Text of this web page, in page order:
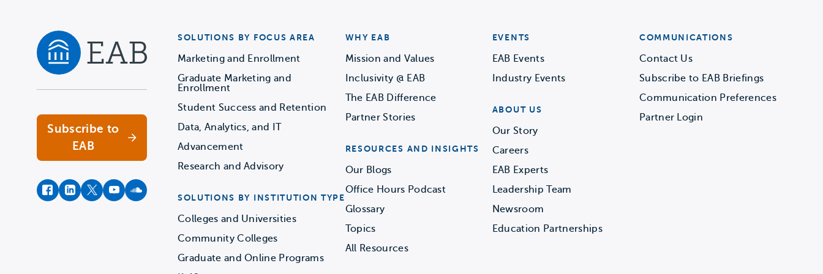
Subscribe to
EAB
facebookinstagram
twitteryoutubesoundcloud
SOLUTIONS BY FOCUS AREA
Marketing and Enrollment
Graduate Marketing and
Enrollment
Student Success and Retention
Data, Analytics, and IT
Advancement
Research and Advisory
SOLUTIONS BY INSTITUTION TYPE
Colleges and Universities
Community Colleges
Graduate and Online Programs
WHY EAB
Mission and Values
Inclusivity @ EAB
The EAB Difference
Partner Stories
RESOURCES AND INSIGHTS
Our Blogs
Office Hours Podcast
Glossary
Topics
All Resources
EVENTS
EAB Events
Industry Events
ABOUT US
Our Story
Careers
EAB Experts
Leadership Team
Newsroom
Education Partnerships
COMMUNICATIONS
Contact Us
Subscribe to EAB Briefings
Communication Preferences
Partner Login